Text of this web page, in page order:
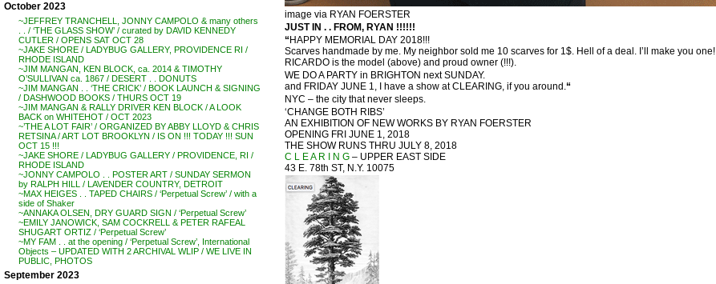
October 2023
~JEFFREY TRANCHELL, JONNY CAMPOLO & many others
. . / ‘THE GLASS SHOW’ / curated by DAVID KENNEDY
CUTLER / OPENS SAT OCT 28
~JAKE SHORE / LADYBUG GALLERY, PROVIDENCE RI /
RHODE ISLAND
~JIM MANGAN, KEN BLOCK, ca. 2014 & TIMOTHY
O’SULLIVAN ca. 1867 / DESERT . . DONUTS
~JIM MANGAN . . ‘THE CRICK’ / BOOK LAUNCH & SIGNING
/ DASHWOOD BOOKS / THURS OCT 19
~JIM MANGAN & RALLY DRIVER KEN BLOCK / A LOOK
BACK on WHITEHOT / OCT 2023
~’THE A LOT FAIR’ / ORGANIZED BY ABBY LLOYD & CHRIS
RETSINA / ART LOT BROOKLYN / IS ON !!! TODAY !!! SUN
OCT 15 !!!
~JAKE SHORE / LADYBUG GALLERY / PROVIDENCE, RI /
RHODE ISLAND
~JONNY CAMPOLO . . POSTER ART / SUNDAY SERMON
by RALPH HILL / LAVENDER COUNTRY, DETROIT
~MAX HEIGES . . TAPED CHAIRS / ‘Perpetual Screw’ / with a
side of Shaker
~ANNAKA OLSEN, DRY GUARD SIGN / ‘Perpetual Screw’
~EMILY JANOWICK, SAM COCKRELL & PETER RAFEAL
SHUGART ORTIZ / ‘Perpetual Screw’
~MY FAM . . at the opening / ‘Perpetual Screw’, International
Objects – UPDATED WITH 2 ARCHIVAL WLIP / WE LIVE IN
PUBLIC, PHOTOS
September 2023
image via RYAN FOERSTER
JUST IN . . FROM, RYAN !!!!!!
“HAPPY MEMORIAL DAY 2018!!!
Scarves handmade by me. My neighbor sold me 10 scarves for 1$. Hell of a deal. I’ll make you one!
RICARDO is the model (above) and proud owner (!!!).
WE DO A PARTY in BRIGHTON next SUNDAY.
and FRIDAY JUNE 1, I have a show at CLEARING, if you around. “
NYC – the city that never sleeps.
‘CHANGE BOTH RIBS’
AN EXHIBITION OF NEW WORKS BY RYAN FOERSTER
OPENING FRI JUNE 1, 2018
THE SHOW RUNS THRU JULY 8, 2018
C L E A R I N G – UPPER EAST SIDE
43 E. 78th ST, N.Y. 10075